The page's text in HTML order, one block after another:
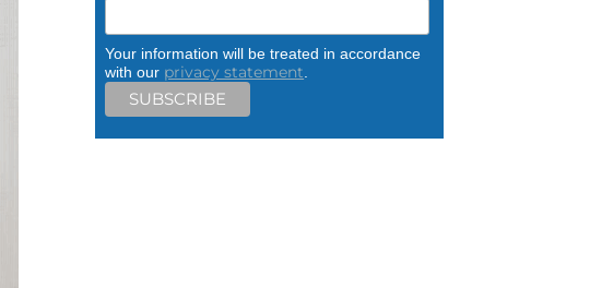
Your information will be treated in accordance
with our privacy statement